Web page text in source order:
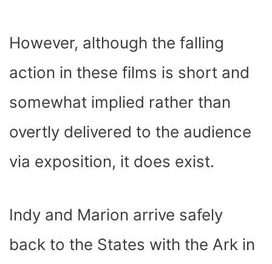
However, although the falling
action in these films is short and
somewhat implied rather than
overtly delivered to the audience
via exposition, it does exist.
Indy and Marion arrive safely
back to the States with the Ark in